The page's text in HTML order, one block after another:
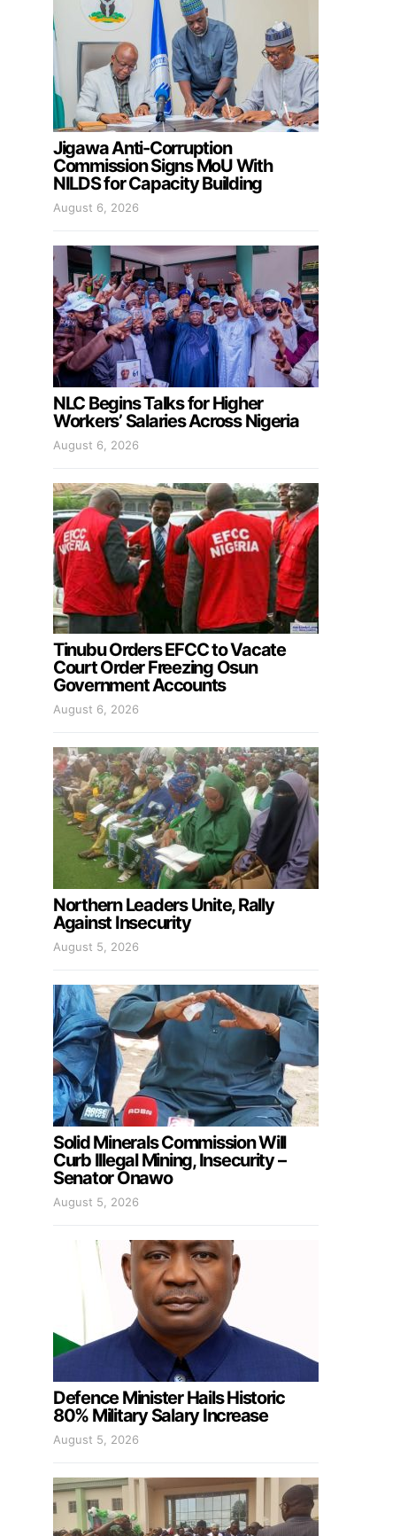
Jigawa Anti-Corruption
Commission Signs MoU With
NILDS for Capacity Building
August 6, 2026
NLC Begins Talks for Higher
Workers’ Salaries Across Nigeria
August 6, 2026
Tinubu Orders EFCC to Vacate
Court Order Freezing Osun
Government Accounts
August 6, 2026
Northern Leaders Unite, Rally
Against Insecurity
August 5, 2026
Solid Minerals Commission Will
Curb Illegal Mining, Insecurity –
Senator Onawo
August 5, 2026
Defence Minister Hails Historic
80% Military Salary Increase
August 5, 2026